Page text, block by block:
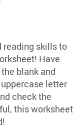
reading skills to
Have
blank and
letter
check the
this worksheet